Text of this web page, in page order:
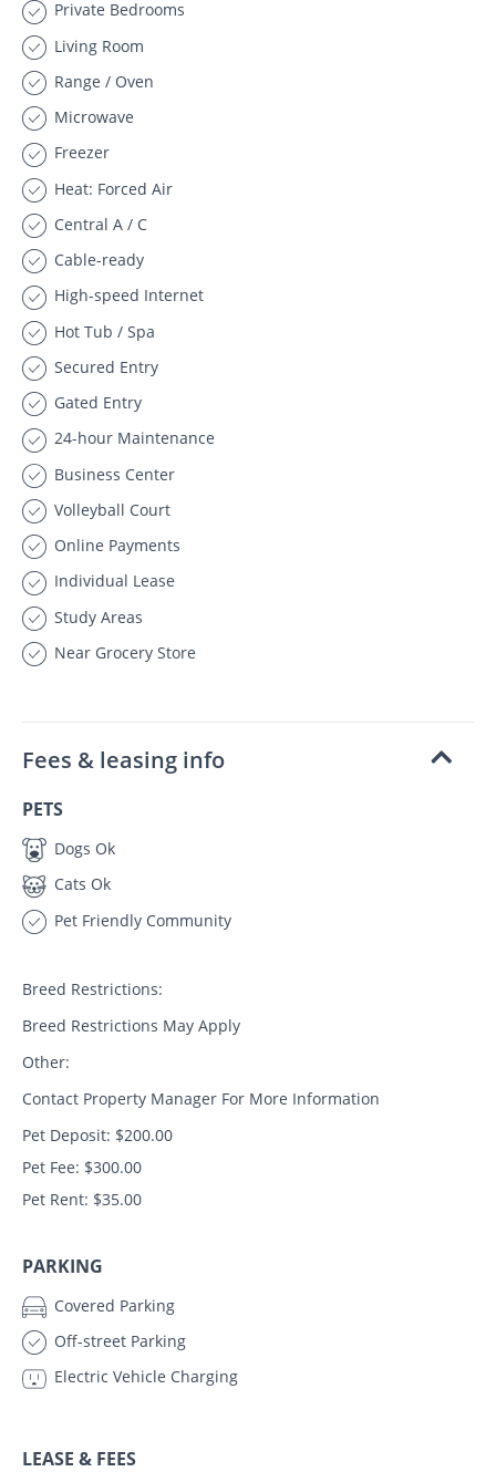
Private Bedrooms
Living Room
Range / Oven
Microwave
Freezer
Heat: Forced Air
Central A / C
Cable-ready
High-speed Internet
Hot Tub / Spa
Secured Entry
Gated Entry
24-hour Maintenance
Business Center
Volleyball Court
Online Payments
Individual Lease
Study Areas
Near Grocery Store
Fees & leasing info
PETS
Dogs Ok
Cats Ok
Pet Friendly Community
Breed Restrictions:
Breed Restrictions May Apply
Other:
Contact Property Manager For More Information
Pet Deposit: $200.00
Pet Fee: $300.00
Pet Rent: $35.00
PARKING
Covered Parking
Off-street Parking
Electric Vehicle Charging
LEASE & FEES